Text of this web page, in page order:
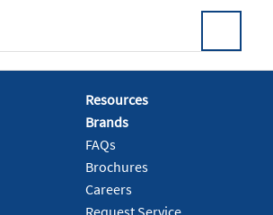
Resources
Brands
FAQs
Brochures
Careers